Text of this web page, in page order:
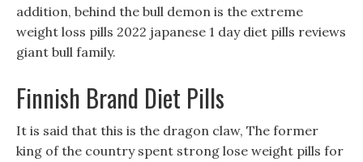
addition, behind the bull demon is the extreme
weight loss pills 2022 japanese 1 day diet pills reviews
giant bull family.
Finnish Brand Diet Pills
It is said that this is the dragon claw, The former
king of the country spent strong lose weight pills for